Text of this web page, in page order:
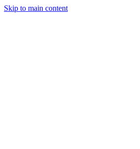
Skip to main content